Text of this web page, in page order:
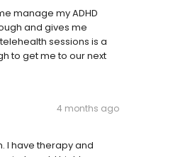
manage my ADHD
and gives me
sessions is a
to get me to our next
4 months ago
I have therapy and